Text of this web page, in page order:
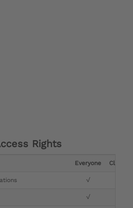
Rights
Everyone Clinician
√
√